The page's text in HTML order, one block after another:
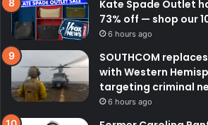
Kate Spade Outlet
73% off — shop our
6 hours ago
SOUTHCOM
with Western
targeting criminal
6 hours ago